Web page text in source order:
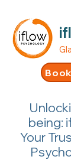
being:
Your